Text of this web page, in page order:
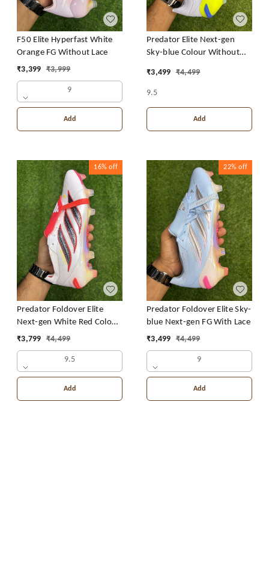
F50 Elite Hyperfast White
Orange FG Without Lace
₹3,399 ₹3,999
9
Add
Predator Elite Next-gen
Sky-blue Colour Without
₹3,499 ₹4,499
9.5
Add
16% off
Predator Foldover Elite
Next-gen White Red Colour
FG With Lace
₹3,799 ₹4,499
9.5
Add
22% off
Predator Foldover Elite Sky-
blue Next-gen FG With Lace
₹3,499 ₹4,499
9
Add